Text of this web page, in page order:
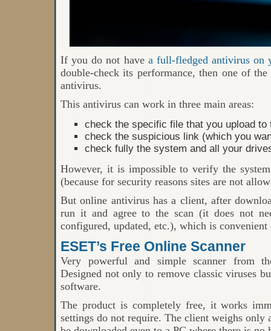
If you do not have a full-fledged antivirus on
double-check its performance, then one of
antivirus.
This antivirus can work in three main areas:
check the specific file that you upload
check the suspicious link (which you
check fully the system and all your
However, it is impossible to verify the
(because for security reasons sites are not
But online antivirus has a client, after
run it and agree to the scan (it does not
configured, updated, etc.), which is
ESET’s Free Online Scanner
Very powerful and simple scanner from
Designed not only to remove classic viruses
software.
The product is completely free, it works
settings do not require. The client weighs